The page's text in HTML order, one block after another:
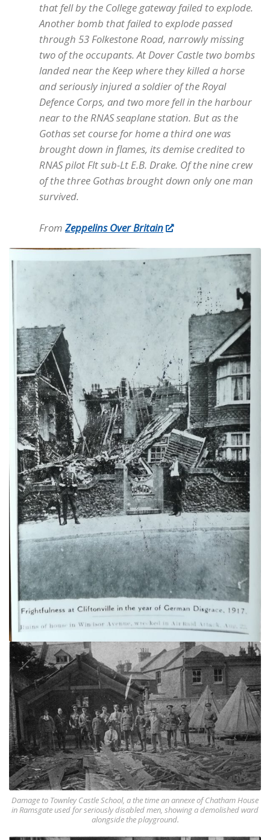
that fell by the College gateway failed to explode.
Another bomb that failed to explode passed
through 53 Folkestone Road, narrowly missing
two of the occupants. At Dover Castle two bombs
landed near the Keep where they killed a horse
and seriously injured a soldier of the Royal
Defence Corps, and two more fell in the harbour
near to the RNAS seaplane station. But as the
Gothas set course for home a third one was
brought down in flames, its demise credited to
RNAS pilot Flt sub-Lt E.B. Drake. Of the nine crew
of the three Gothas brought down only one man
survived.
FromZeppelins Over Britain
Damage to Townley Castle School, a the time an annexe of Chatham House
in Ramsgate used for seriously disabled men, showing a demolished ward
alongside the playground.